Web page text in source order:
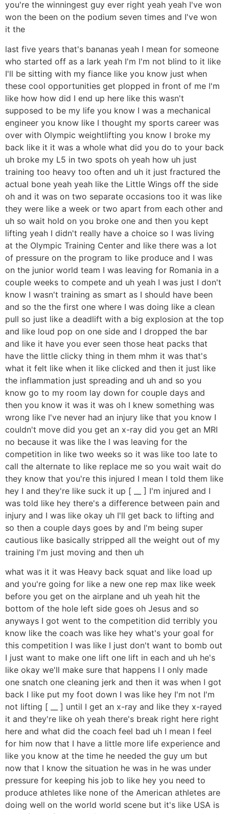
you're the winningest guy ever right yeah yeah I've won
won the been on the podium seven times and I've won
it the
last five years that's bananas yeah I mean for someone
who started off as a lark yeah I'm I'm not blind to it like
I'll be sitting with my fiance like you know just when
these cool opportunities get plopped in front of me I'm
like how how did I end up here like this wasn't
supposed to be my life you know I was a mechanical
engineer you know like I thought my sports career was
over with Olympic weightlifting you know I broke my
back like it it was a whole what did you do to your back
uh broke my L5 in two spots oh yeah how uh just
training too heavy too often and uh it just fractured the
actual bone yeah yeah like the Little Wings off the side
oh and it was on two separate occasions too it was like
they were like a week or two apart from each other and
uh so wait hold on you broke one and then you kept
lifting yeah I didn't really have a choice so I was living
at the Olympic Training Center and like there was a lot
of pressure on the program to like produce and I was
on the junior world team I was leaving for Romania in a
couple weeks to compete and uh yeah I was just I don't
know I wasn't training as smart as I should have been
and so the the first one where I was doing like a clean
pull so just like a deadlift with a big explosion at the top
and like loud pop on one side and I dropped the bar
and like it have you ever seen those heat packs that
have the little clicky thing in them mhm it was that's
what it felt like when it like clicked and then it just like
the inflammation just spreading and uh and so you
know go to my room lay down for couple days and
then you know it was it was oh I knew something was
wrong like I've never had an injury like that you know I
couldn't move did you get an x-ray did you get an MRI
no because it was like the I was leaving for the
competition in like two weeks so it was like too late to
call the alternate to like replace me so you wait wait do
they know that you're this injured I mean I told them like
hey I and they're like suck it up [ __ ] I'm injured and I
was told like hey there's a difference between pain and
injury and I was like okay uh I'll get back to lifting and
so then a couple days goes by and I'm being super
cautious like basically stripped all the weight out of my
training I'm just moving and then uh
what was it it was Heavy back squat and like load up
and you're going for like a new one rep max like week
before you get on the airplane and uh yeah hit the
bottom of the hole left side goes oh Jesus and so
anyways I got went to the competition did terribly you
know like the coach was like hey what's your goal for
this competition I was like I just don't want to bomb out
I just want to make one lift one lift in each and uh he's
like okay we'll make sure that happens I I only made
one snatch one cleaning jerk and then it was when I got
back I like put my foot down I was like hey I'm not I'm
not lifting [ __ ] until I get an x-ray and like they x-rayed
it and they're like oh yeah there's break right here right
here and what did the coach feel bad uh I mean I feel
for him now that I have a little more life experience and
like you know at the time he needed the guy um but
now that I know the situation he was in he was under
pressure for keeping his job to like hey you need to
produce athletes like none of the American athletes are
doing well on the world world scene but it's like USA is